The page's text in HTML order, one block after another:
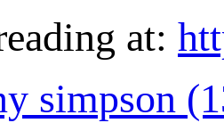
at:
simpson